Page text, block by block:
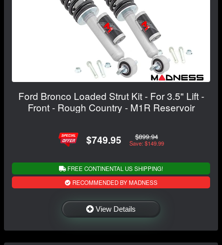
Ford Bronco Loaded Strut Kit - For 3.5" Lift -
Front - Rough Country - M1R Reservoir
$749.95 $899.94
Save: $149.99
FREE CONTINENTAL US SHIPPING!
RECOMMENDED BY MADNESS
View Details